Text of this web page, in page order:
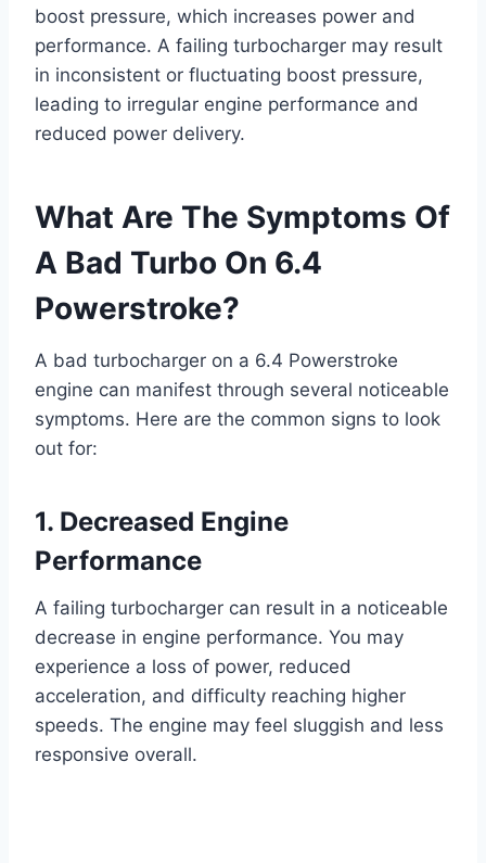
boost pressure, which increases power and
performance. A failing turbocharger may result
in inconsistent or fluctuating boost pressure,
leading to irregular engine performance and
reduced power delivery.
What Are The Symptoms Of
A Bad Turbo On 6.4
Powerstroke?
A bad turbocharger on a 6.4 Powerstroke
engine can manifest through several noticeable
symptoms. Here are the common signs to look
out for:
1. Decreased Engine
Performance
A failing turbocharger can result in a noticeable
decrease in engine performance. You may
experience a loss of power, reduced
acceleration, and difficulty reaching higher
speeds. The engine may feel sluggish and less
responsive overall.